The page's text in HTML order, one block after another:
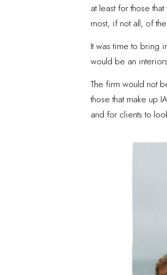
at least for those
most, if not all, of
It was time to bring
would be an
The firm would not
those that make up
and for clients to